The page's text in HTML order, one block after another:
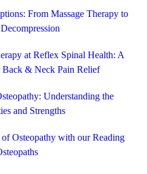
From Massage Therapy to
at Reflex Spinal Health: A
& Neck Pain Relief
Understanding the
and Strengths
Osteopathy with our Reading